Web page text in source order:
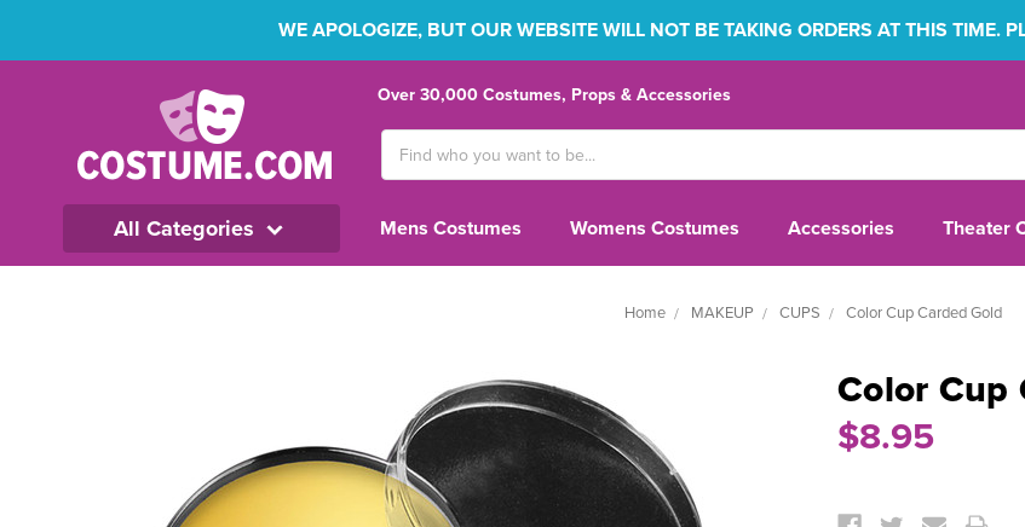
WE APOLOGIZE, BUT OUR WEBSITE WILL NOT BE TAKING ORDERS AT THIS TIME.
Over 30,000 Costumes, Props & Accessories
Keyword:
All Categories Mens Costumes Womens Costumes Accessories Theater
Home MAKEUP CUPS Color Cup Carded Gold
Color Cup
$8.95
Stock: